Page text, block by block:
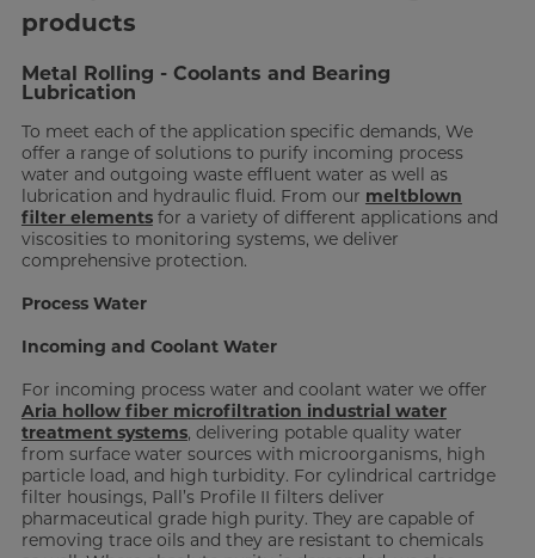
products
Metal Rolling - Coolants and Bearing
Lubrication
To meet each of the application specific demands, We
offer a range of solutions to purify incoming process
water and outgoing waste effluent water as well as
lubrication and hydraulic fluid. From our meltblown
filter elementsfor a variety of different applications and
viscosities to monitoring systems, we deliver
comprehensive protection.
Process Water
Incoming and Coolant Water
For incoming process water and coolant water we offer
Aria hollow fiber microfiltration industrial water
treatment systems, delivering potable quality water
from surface water sources with microorganisms, high
particle load, and high turbidity. For cylindrical cartridge
filter housings, Pall’s Profile II filters deliver
pharmaceutical grade high purity. They are capable of
removing trace oils and they are resistant to chemicals